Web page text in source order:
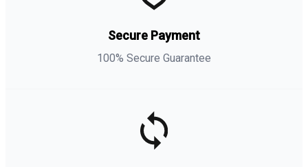
Secure Payment
100% Secure Guarantee